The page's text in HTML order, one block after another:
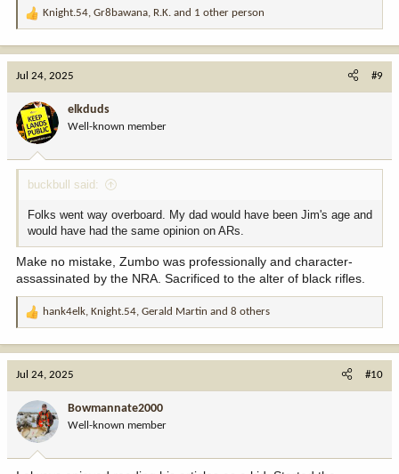
R
o
n
:
Knight.54, Gr8bawana, R.K. and 1 other person
Jul 24, 2025 #9
elkduds
Well-known member
buckbull said:
Folks went way overboard. My dad would have been Jim's age and
would have had the same opinion on ARs.
Make no mistake, Zumbo was professionally and character-
assassinated by the NRA. Sacrificed to the alter of black rifles.
R
o
n
:
hank4elk, Knight.54, Gerald Martin and 8 others
Jul 24, 2025 #10
Bowmannate2000
Well-known member